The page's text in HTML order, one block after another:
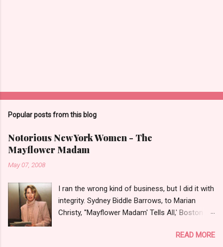
Popular posts from this blog
Notorious New York Women - The
Mayflower Madam
May 07, 2008
I ran the wrong kind of business, but I did it with
integrity. Sydney Biddle Barrows, to Marian
Christy, ''Mayflower Madam' Tells All,' Boston
prostitution the oldest profession. Its been
READ MORE